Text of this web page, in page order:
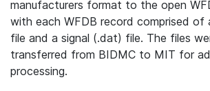
manufacturers format to the open
with each WFDB record comprised of
file and a signal (.dat) file. The files
transferred from BIDMC to MIT for
processing.